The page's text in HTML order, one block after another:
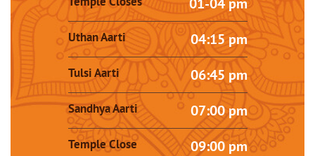
Uthan Aarti 04:15 pm
Tulsi Aarti 06:45 pm
Sandhya Aarti 07:00 pm
Temple Close 09:00 pm